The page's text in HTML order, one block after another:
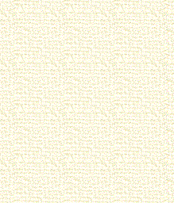
Bus, minibus, boat transfer
tickets,flight ticket to Bangkok,
accomodation on other islands
also to book by us, OTHER
REQUESTS? we will help where
we can :-)